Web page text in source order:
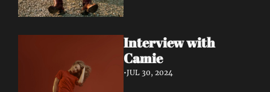
Interview with
Camie
•JUL 30, 2024